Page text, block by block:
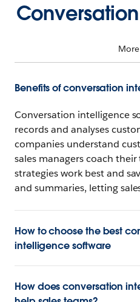
More
Benefits of conversation
Conversation intelligence
records and analyses
companies understand
sales managers coach
strategies work best and
and summaries, letting
How to choose the best
intelligence software
How does conversation